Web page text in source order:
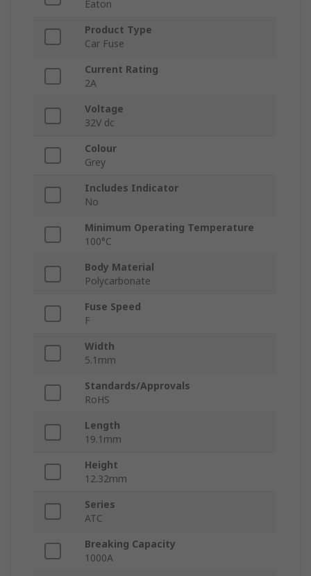
Eaton
Product Type
Car Fuse
Current Rating
2A
Voltage
32V dc
Colour
Grey
Includes Indicator
No
Minimum Operating Temperature
100°C
Body Material
Polycarbonate
Fuse Speed
F
Width
5.1mm
Standards/Approvals
RoHS
Length
19.1mm
Height
12.32mm
Series
ATC
Breaking Capacity
1000A